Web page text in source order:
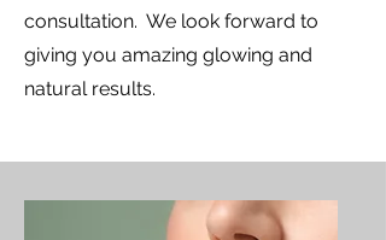
consultation. We look forward to
giving you amazing glowing and
natural results.